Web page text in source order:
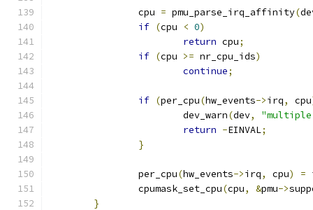
		cpu
= pmu_parse_irq_affinity(
if (cpu < 0)
return cpu;
if (cpu >= nr_cpu_ids)
continue;
if (per_cpu(hw_events->irq, cpu
			dev_warn
(dev,
"multiple
return -EINVAL;
}
		per_cpu
(hw_events->irq, cpu) =
		cpumask_set_cpu
(cpu, &pmu->
}